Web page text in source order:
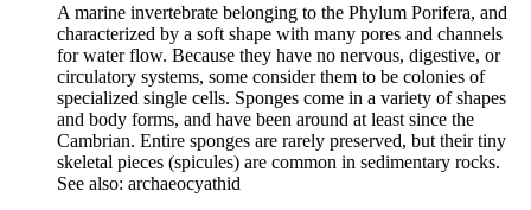
A marine invertebrate belonging to the Phylum Porifera, and
characterized by a soft shape with many pores and channels
for water flow. Because they have no nervous, digestive, or
circulatory systems, some consider them to be colonies of
specialized single cells. Sponges come in a variety of shapes
and body forms, and have been around at least since the
Cambrian. Entire sponges are rarely preserved, but their tiny
skeletal pieces (spicules) are common in sedimentary rocks.
See also: archaeocyathid